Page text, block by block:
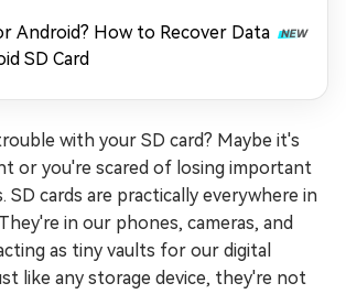
Android? How to Recover Data
SD Card
with your SD card? Maybe it's
or you're scared of losing important
SD cards are practically everywhere in
in our phones, cameras, and
as tiny vaults for our digital
like any storage device, they're not